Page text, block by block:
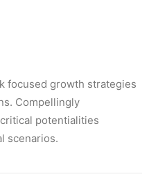
focused growth strategies
Compellingly
potentialities
scenarios.